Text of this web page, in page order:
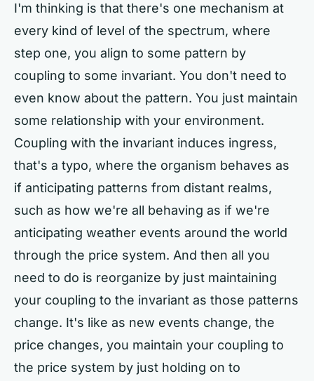
I'm thinking is that there's one mechanism at
every kind of level of the spectrum, where
step one, you align to some pattern by
coupling to some invariant. You don't need to
even know about the pattern. You just maintain
some relationship with your environment.
Coupling with the invariant induces ingress,
that's a typo, where the organism behaves as
if anticipating patterns from distant realms,
such as how we're all behaving as if we're
anticipating weather events around the world
through the price system. And then all you
need to do is reorganize by just maintaining
your coupling to the invariant as those patterns
change. It's like as new events change, the
price changes, you maintain your coupling to
the price system by just holding on to